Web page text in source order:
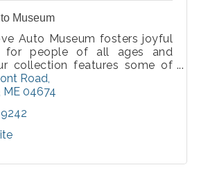
Museum
Auto Museum fosters joyful
for people of all ages and
collection features some of
and motorcycles,
and accessories, from
Road
ME 04674